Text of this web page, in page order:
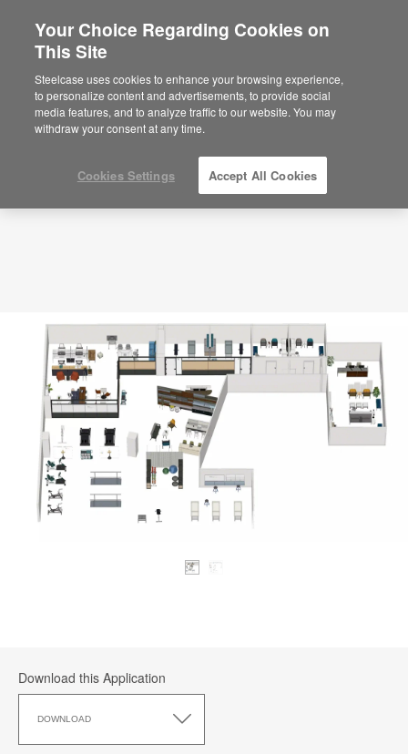
Planning Idea
ID: UU3KW2GQ
Download this Application
DOWNLOAD
this
Your Choice Regarding Cookies on
This Site
Steelcase uses cookies to enhance your browsing experience,
to personalize content and advertisements, to provide social
media features, and to analyze traffic to our website. You may
withdraw your consent at any time.
Cookies Settings Accept All Cookies